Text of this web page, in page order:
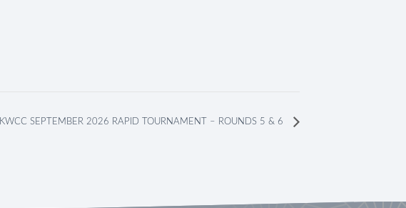
KWCC SEPTEMBER 2026 RAPID TOURNAMENT – ROUNDS 5 & 6